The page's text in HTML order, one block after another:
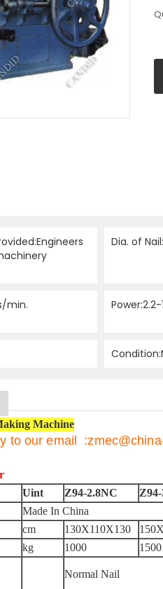
Dia. of
min. Power:2.2-
Machine
to our email
Uint Z94-2.8NC
Made In China
cm 130X110X130
kg 1000 1500
Normal Nail